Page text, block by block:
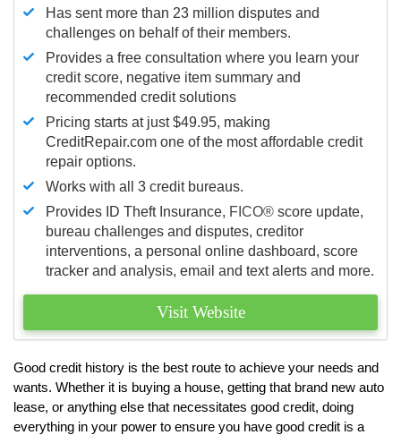
Has sent more than 23 million disputes and
challenges on behalf of their members.
Provides a free consultation where you learn your
credit score, negative item summary and
recommended credit solutions
Pricing starts at just $49.95, making
CreditRepair.com one of the most affordable credit
repair options.
Works with all 3 credit bureaus.
Provides ID Theft Insurance, FICO® score update,
bureau challenges and disputes, creditor
interventions, a personal online dashboard, score
tracker and analysis, email and text alerts and more.
Visit Website
Good credit history is the best route to achieve your needs and
wants. Whether it is buying a house, getting that brand new auto
lease, or anything else that necessitates good credit, doing
everything in your power to ensure you have good credit is a